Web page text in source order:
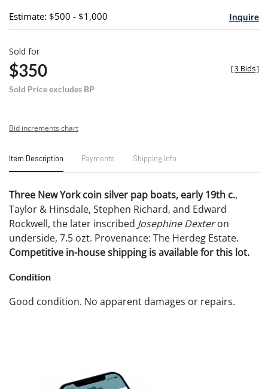
Estimate: $500 - $1,000 Inquire
Sold for
$350
Sold Price excludes BP
[3 Bids]
Bid increments chart
Item Description Payments Shipping Info
Three New York coin silver pap boats, early 19th c.,
Taylor & Hinsdale, Stephen Richard, and Edward
Rockwell, the later inscribed Josephine Dexteron
underside, 7.5 ozt. Provenance: The Herdeg Estate.
Competitive in-house shipping is available for this lot.
Condition
Good condition. No apparent damages or repairs.